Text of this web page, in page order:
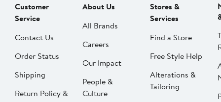
Customer
Service
Contact Us
Order Status
Shipping
Return Policy &
About Us
All Brands
Careers
Our Impact
People &
Culture
Stores &
Services
Find a Store
Free Style Help
Alterations &
Tailoring